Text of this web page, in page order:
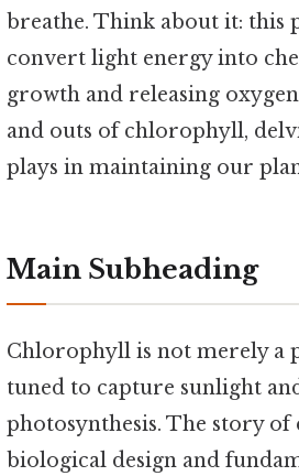
breathe. Think about it: this
convert light energy into
growth and releasing
and outs of chlorophyll,
plays in maintaining our
Main Subheading
Chlorophyll is not merely a
tuned to capture sunlight
photosynthesis. The story of
biological design and